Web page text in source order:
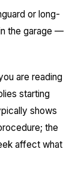
or long-
the garage —
are reading
starting
shows
the
affect what